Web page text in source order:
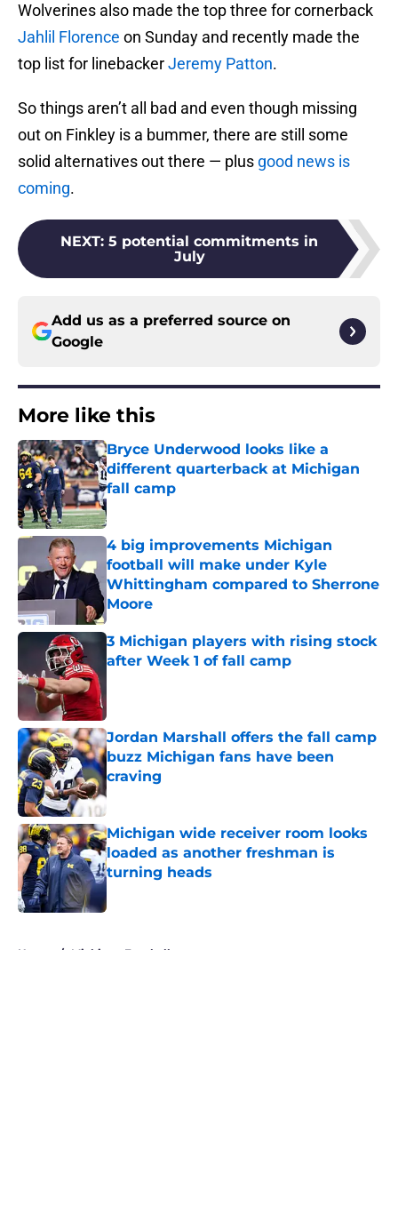
Wolverines also made the top three for cornerback
Jahlil Florence on Sunday and recently made the
top list for linebackerJeremy Patton.
So things aren’t all bad and even though missing
out on Finkley is a bummer, there are still some
solid alternatives out there — plus good news is
coming.
NEXT: 5 potential commitments in
July
Add us as a preferred source on
Google
More like this
Bryce Underwood looks like a
different quarterback at Michigan
fall camp
Published by on Invalid Date
4 big improvements Michigan
football will make under Kyle
Whittingham compared to Sherrone
Moore
Published by on Invalid Date
3 Michigan players with rising stock
after Week 1 of fall camp
Jordan Marshall offers the fall camp
buzz Michigan fans have been
craving
Published by on Invalid Date
Michigan wide receiver room looks
loaded as another freshman is
turning heads
Published by on Invalid Date
Home / Michigan Football